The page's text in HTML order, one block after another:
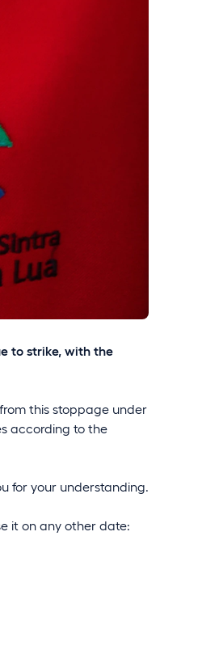
to strike, with the
this stoppage under
according to the
for your understanding.
it on any other date: